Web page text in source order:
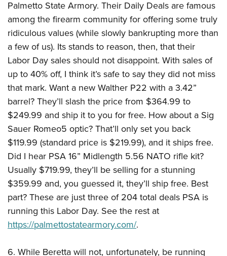
Palmetto State Armory. Their Daily Deals are famous
among the firearm community for offering some truly
ridiculous values (while slowly bankrupting more than
a few of us). Its stands to reason, then, that their
Labor Day sales should not disappoint. With sales of
up to 40% off, I think it’s safe to say they did not miss
that mark. Want a new Walther P22 with a 3.42”
barrel? They’ll slash the price from $364.99 to
$249.99 and ship it to you for free. How about a Sig
Sauer Romeo5 optic? That’ll only set you back
$119.99 (standard price is $219.99), and it ships free.
Did I hear PSA 16” Midlength 5.56 NATO rifle kit?
Usually $719.99, they’ll be selling for a stunning
$359.99 and, you guessed it, they’ll ship free. Best
part? These are just three of 204 total deals PSA is
running this Labor Day. See the rest at
https://palmettostatearmory.com/.
6. While Beretta will not, unfortunately, be running